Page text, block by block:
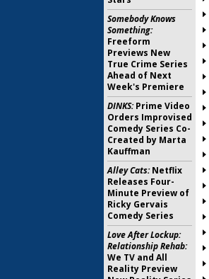
Somebody Knows
Something:
Freeform
Previews New
True Crime Series
Ahead of Next
Week's Premiere
DINKS:Prime Video
Orders Improvised
Comedy Series Co-
Created by Marta
Kauffman
Alley Cats:Netflix
Releases Four-
Minute Preview of
Ricky Gervais
Comedy Series
Love After Lockup:
Relationship Rehab:
We TV and All
Reality Preview